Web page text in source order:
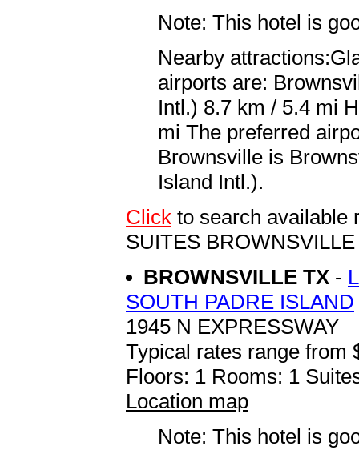
Note: This hotel is
Nearby
airports are:
Intl.) 8.7 km / 5.4 mi
mi The preferred
Brownsville is
Island Intl.).
Click to search available
SUITES BROWNSVILLE
BROWNSVILLE TX -
SOUTH PADRE ISLAND
1945 N EXPRESSWAY
Typical rates range from
Floors: 1 Rooms: 1
Location map
Note: This hotel is